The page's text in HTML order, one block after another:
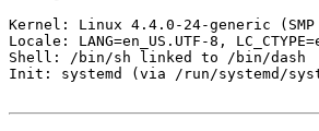
Kernel: Linux 4.4.0-24-generic (SMP
Locale: LANG=en_US.UTF-8,
Shell: /bin/sh linked to /bin/dash
Init: systemd (via /run/systemd/